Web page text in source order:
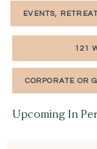
EVENTS,
121
CORPORATE OR
Upcoming In